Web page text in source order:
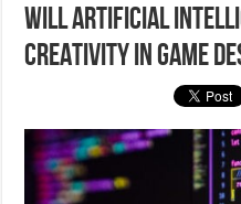
Will Artificial
Creativity in Game